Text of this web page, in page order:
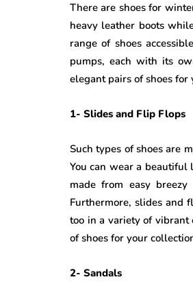
There are shoes for
heavy leather boots
range of shoes
pumps, each with its
elegant pairs of shoes for
1- Slides and Flip Flops
Such types of shoes are
You can wear a
made from easy
Furthermore, slides and
too in a variety of vibrant
of shoes for your
2- Sandals